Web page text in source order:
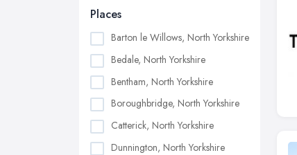
Places
Barton le Willows, North Yorkshire
Bedale, North Yorkshire
Bentham, North Yorkshire
Boroughbridge, North Yorkshire
Catterick, North Yorkshire
Dunnington, North Yorkshire